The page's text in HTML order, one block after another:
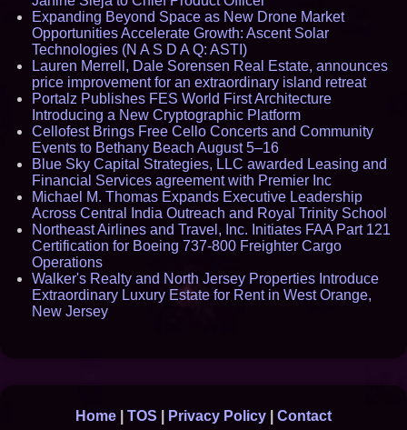
Expanding Beyond Space as New Drone Market
Opportunities Accelerate Growth: Ascent Solar
Technologies (N A S D A Q: ASTI)
Lauren Merrell, Dale Sorensen Real Estate, announces
price improvement for an extraordinary island retreat
Portalz Publishes FES World First Architecture
Introducing a New Cryptographic Platform
Cellofest Brings Free Cello Concerts and Community
Events to Bethany Beach August 5–16
Blue Sky Capital Strategies, LLC awarded Leasing and
Financial Services agreement with Premier Inc
Michael M. Thomas Expands Executive Leadership
Across Central India Outreach and Royal Trinity School
Northeast Airlines and Travel, Inc. Initiates FAA Part 121
Certification for Boeing 737-800 Freighter Cargo
Operations
Walker's Realty and North Jersey Properties Introduce
Extraordinary Luxury Estate for Rent in West Orange,
New Jersey
Home TOS Privacy Policy Contact